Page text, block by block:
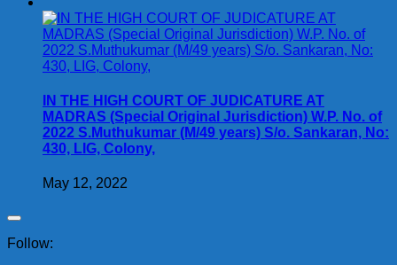
IN THE HIGH COURT OF JUDICATURE AT
MADRAS (Special Original Jurisdiction) W.P. No. of
2022 S.Muthukumar (M/49 years) S/o. Sankaran, No:
430, LIG, Colony,
May 12, 2022
Follow: